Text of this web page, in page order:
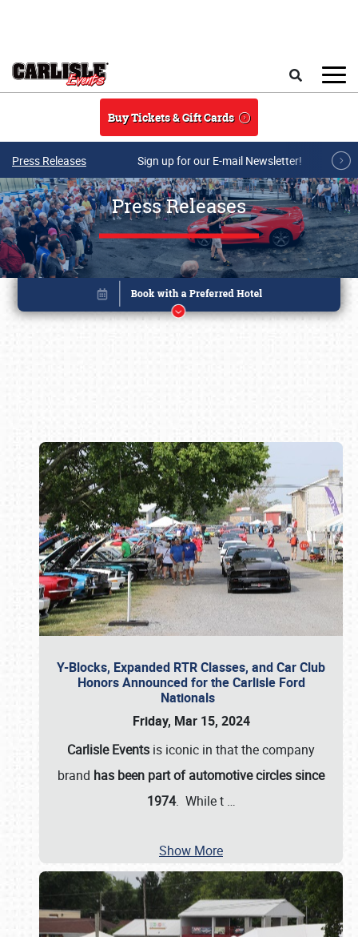
Buy Tickets & Gift Cards
Press Releases Sign up for our E-mail Newsletter!
Press Releases
Y-Blocks, Expanded RTR Classes, and Car Club
Honors Announced for the Carlisle Ford
Nationals
Friday, Mar 15, 2024
Carlisle Events is iconic in that the company
brand has been part of automotive circles since
1974. While t …
Show More
Book online or call (800) 216-1876